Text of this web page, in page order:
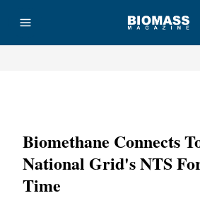
Biomethane Connects
National Grid's NTS
Time